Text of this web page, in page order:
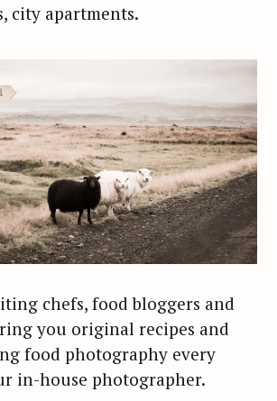
city apartments.
chefs, food bloggers and
you original recipes and
food photography every
in-house photographer.